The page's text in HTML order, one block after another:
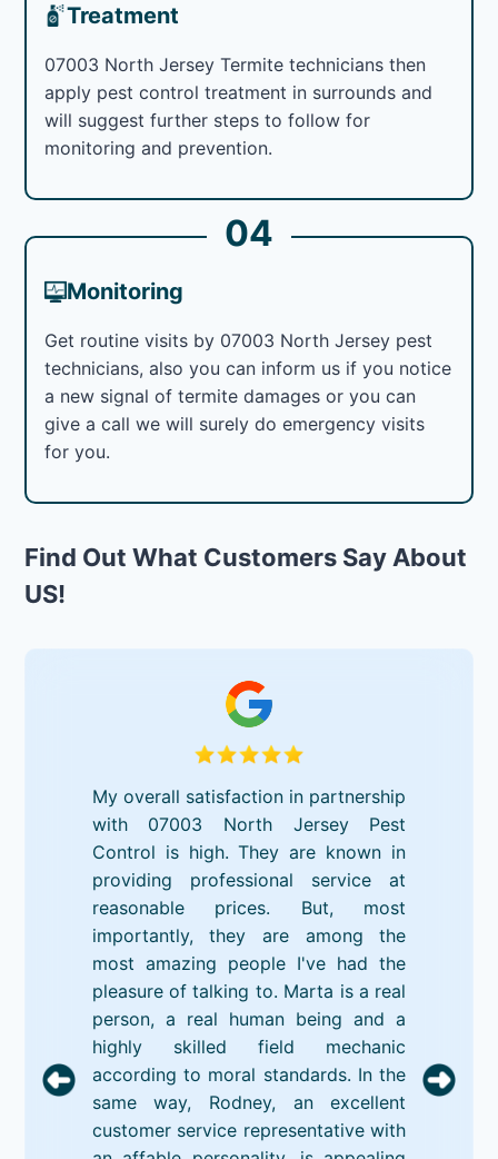
Treatment
07003 North Jersey Termite technicians then
apply pest control treatment in surrounds and
will suggest further steps to follow for
monitoring and prevention.
04
Monitoring
Get routine visits by 07003 North Jersey pest
technicians, also you can inform us if you notice
a new signal of termite damages or you can
give a call we will surely do emergency visits
for you.
Find Out What Customers Say About
US!
My overall satisfaction in partnership
with 07003 North Jersey Pest
Control is high. They are known in
providing professional service at
reasonable prices. But, most
importantly, they are among the
most amazing people I've had the
pleasure of talking to. Marta is a real
person, a real human being and a
highly skilled field mechanic
according to moral standards. In the
same way, Rodney, an excellent
customer service representative with